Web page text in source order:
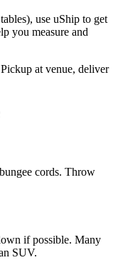
use uShip to get
you measure and
Pickup at venue, deliver
cords. Throw
if possible. Many
SUV.